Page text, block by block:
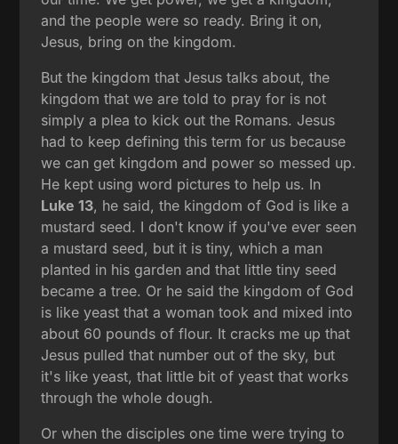
and the people were so ready. Bring it on,
Jesus, bring on the kingdom.
But the kingdom that Jesus talks about, the
kingdom that we are told to pray for is not
simply a plea to kick out the Romans. Jesus
had to keep defining this term for us because
we can get kingdom and power so messed up.
He kept using word pictures to help us. In
Luke 13, he said, the kingdom of God is like a
mustard seed. I don't know if you've ever seen
a mustard seed, but it is tiny, which a man
planted in his garden and that little tiny seed
became a tree. Or he said the kingdom of God
is like yeast that a woman took and mixed into
about 60 pounds of flour. It cracks me up that
Jesus pulled that number out of the sky, but
it's like yeast, that little bit of yeast that works
through the whole dough.
Or when the disciples one time were trying to